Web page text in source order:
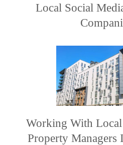
Local Social
Working With
Property Managers